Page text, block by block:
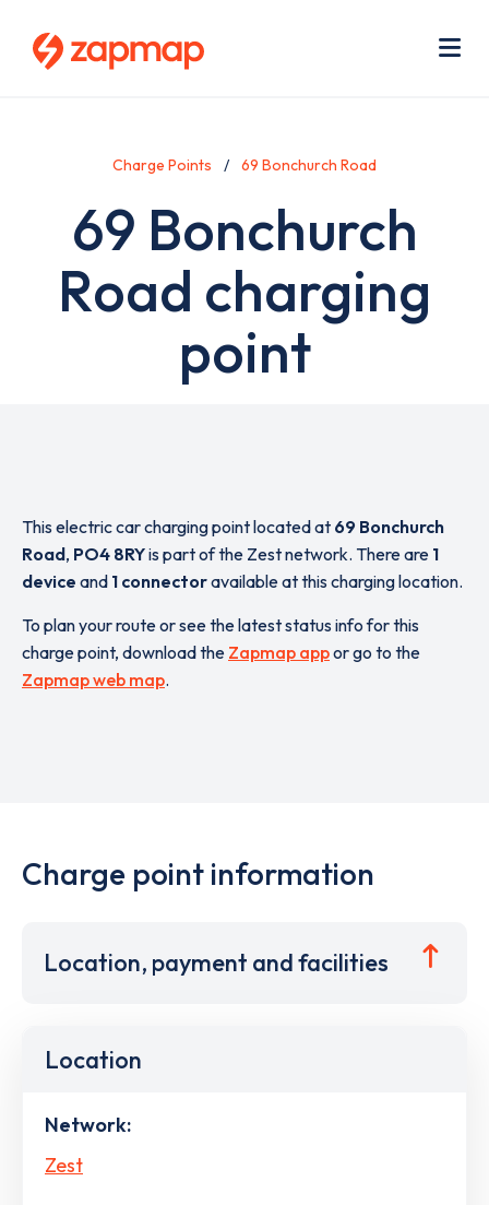
Charge Points 69 Bonchurch Road
69 Bonchurch
Road charging
point
This electric car charging point located at 69 Bonchurch
Road, PO4 8RYis part of the Zest network. There are 1
device and 1 connectoravailable at this charging location.
To plan your route or see the latest status info for this
charge point, download the Zapmap appor go to the
Zapmap web map.
Charge point information
Location, payment and facilities
Location
Network:
Zest